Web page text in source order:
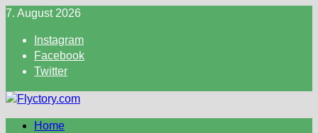
Skip
content
7. August 2026
Instagram
Facebook
Twitter
Home